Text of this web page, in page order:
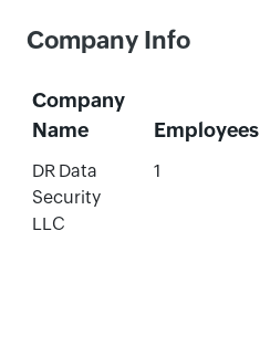
Company Info
Company
Name
Employees
DR Data
Security
LLC
1